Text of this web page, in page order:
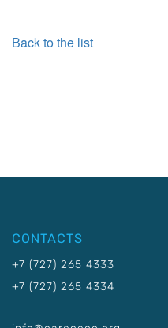
Back to the list
CONTACTS
+7 (727) 265 4333
+7 (727) 265 4334